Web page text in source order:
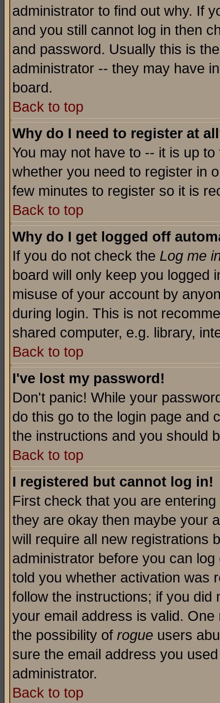
administrator to find out why. If
and you still cannot log in then
and password. Usually this is
administrator -- they may have
board.
Back to top
Why do I need to register at
You may not have to -- it is up
whether you need to register in
few minutes to register so it is
Back to top
Why do I get logged off
If you do not check the Log me
board will only keep you logged
misuse of your account by
during login. This is not
shared computer, e.g. library,
Back to top
I've lost my password!
Don't panic! While your
do this go to the login page and
the instructions and you should
Back to top
I registered but cannot log in!
First check that you are
they are okay then maybe your
will require all new registrations
administrator before you can
told you whether activation was
follow the instructions; if you
your email address is valid.
the possibility of rogue users
sure the email address you
administrator.
Back to top